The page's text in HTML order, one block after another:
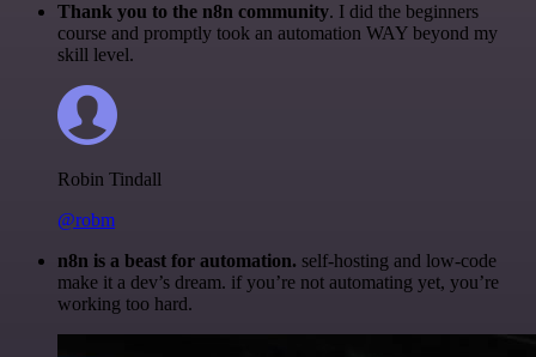
Thank you to the n8n community. I did the beginners
course and promptly took an automation WAY beyond my
skill level.
Robin Tindall
@robm
n8n is a beast for automation. self-hosting and low-code
make it a dev’s dream. if you’re not automating yet, you’re
working too hard.